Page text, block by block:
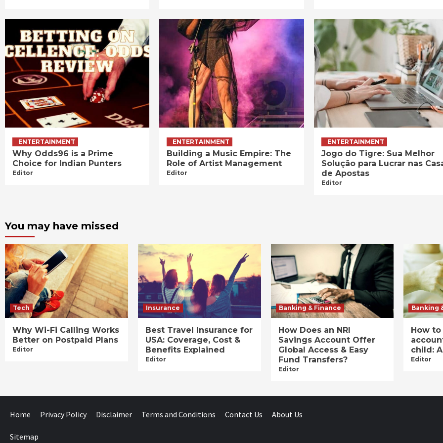
ENTERTAINMENT
Why Odds96 is a Prime
Choice for Indian Punters
Editor
ENTERTAINMENT
Building a Music Empire: The
Role of Artist Management
Editor
ENTERTAINMENT
Jogo do Tigre: Sua Melhor
Solução para Lucrar nas
de Apostas
Editor
You may have missed
Tech
Why Wi-Fi Calling Works
Better on Postpaid Plans
Editor
Insurance
Best Travel Insurance for
USA: Coverage, Cost &
Benefits Explained
Editor
Banking & Finance
How Does an NRI
Savings Account Offer
Global Access & Easy
Fund Transfers?
Editor
Banking
How
child:
Editor
Home Privacy Policy Disclaimer Terms and Conditions Contact Us About Us
Sitemap